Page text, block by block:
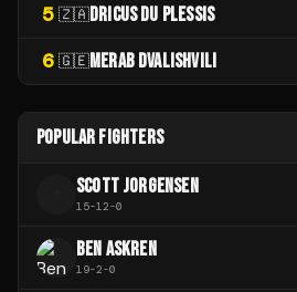
5 🇿🇦DRICUS DU PLESSIS
6 🇬🇪MERAB DVALISHVILI
POPULAR FIGHTERS
SCOTT JORGENSEN
15-12-0
BEN ASKREN
19-2-0